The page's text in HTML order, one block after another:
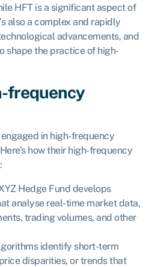
HFT is a significant aspect of
also a complex and rapidly
advancements, and
shape the practice of high-
frequency
in high-frequency
how their high-frequency
Hedge Fund develops
analyse real-time market data,
trading volumes, and other
identify short-term
disparities, or trends that